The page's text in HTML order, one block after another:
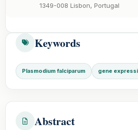
1349-008 Lisbon, Portugal
Keywords
Plasmodium falciparum gene
Abstract